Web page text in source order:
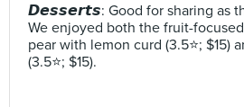
𝘿𝙚𝙨𝙨𝙚𝙧𝙩𝙨: Good for sharing as
We enjoyed both the fruit-
pear with lemon curd (3.5⭐️; $15)
(3.5⭐️; $15).